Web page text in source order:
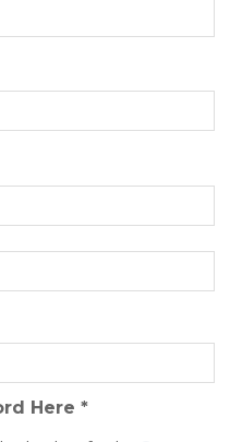
Here *